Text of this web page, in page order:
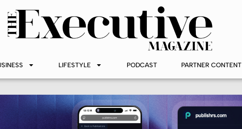
LIFESTYLE PODCAST PARTNER CONTENT